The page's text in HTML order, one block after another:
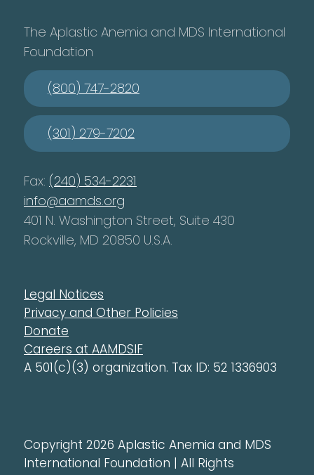
The Aplastic Anemia and MDS International
Foundation
(800) 747-2820
(301) 279-7202
Fax: (240) 534-2231
info@aamds.org
401 N. Washington Street, Suite 430
Rockville, MD 20850 U.S.A.
Legal Notices
Privacy and Other Policies
Donate
Careers at AAMDSIF
A 501(c)(3) organization. Tax ID: 52 1336903
Copyright 2026 Aplastic Anemia and MDS
International Foundation | All Rights